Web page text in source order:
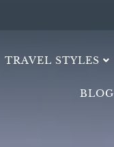
TRAVEL STYLES
BLOG